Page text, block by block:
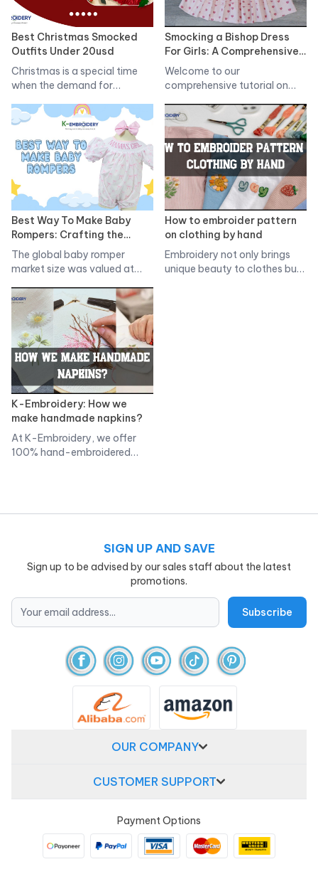
Best Christmas Smocked
Outfits Under 20usd
Christmas is a special time
when the demand for
Smocking a Bishop Dress
For Girls: A Comprehensive
Tutorial
Welcome to our
comprehensive tutorial on
Best Way To Make Baby
Rompers: Crafting the
Perfect One-Piece for Your
Little One
The global baby romper
market size was valued at
How to embroider pattern
on clothing by hand
Embroidery not only brings
unique beauty to clothes but
K-Embroidery: How we
make handmade napkins?
At K-Embroidery, we offer
100% hand-embroidered
SIGN UP AND SAVE
Sign up to be advised by our sales staff about the latest
promotions.
OUR COMPANY
CUSTOMER SUPPORT
Payment Options